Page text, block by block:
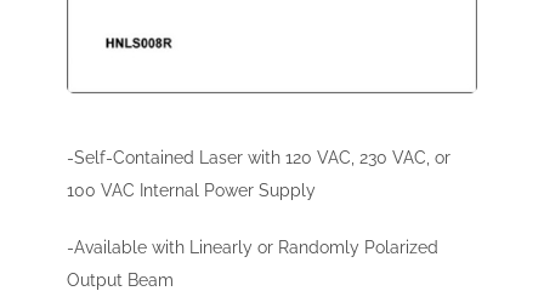
-Self-Contained Laser with 120 VAC, 230 VAC, or
100 VAC Internal Power Supply
-Available with Linearly or Randomly Polarized
Output Beam